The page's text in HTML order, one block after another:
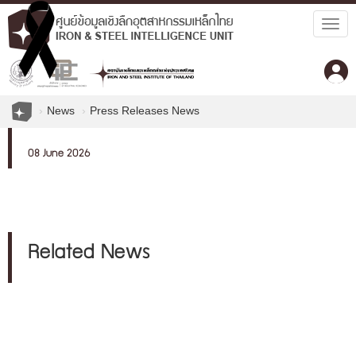
News Press Releases News
08 June 2026
Related News